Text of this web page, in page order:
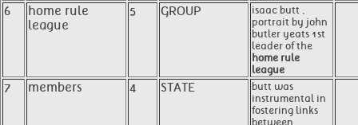
6
home rule
league
5 GROUP
isaac butt ,
portrait by john
butler yeats 1st
leader of the
home rule
league
7 members 4 STATE
butt was
instrumental in
fostering links
between